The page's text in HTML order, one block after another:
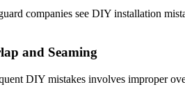
companies see DIY installation
and Seaming
DIY mistakes involves improper